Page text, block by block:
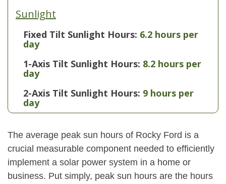
Sunlight
Fixed Tilt Sunlight Hours: 6.2 hours per
day
1-Axis Tilt Sunlight Hours: 8.2 hours per
day
2-Axis Tilt Sunlight Hours: 9 hours per
day
The average peak sun hours of Rocky Ford is a
crucial measurable component needed to efficiently
implement a solar power system in a home or
business. Put simply, peak sun hours are the hours